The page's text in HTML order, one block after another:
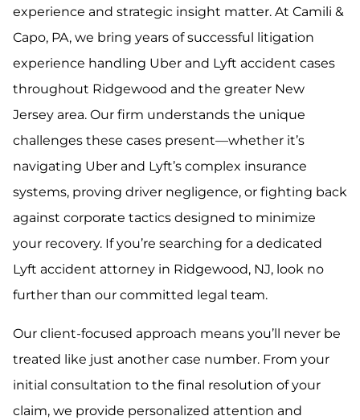
experience and strategic insight matter. At Camili &
Capo, PA, we bring years of successful litigation
experience handling Uber and Lyft accident cases
throughout Ridgewood and the greater New
Jersey area. Our firm understands the unique
challenges these cases present—whether it’s
navigating Uber and Lyft’s complex insurance
systems, proving driver negligence, or fighting back
against corporate tactics designed to minimize
your recovery. If you’re searching for a dedicated
Lyft accident attorney in Ridgewood, NJ, look no
further than our committed legal team.
Our client-focused approach means you’ll never be
treated like just another case number. From your
initial consultation to the final resolution of your
claim, we provide personalized attention and